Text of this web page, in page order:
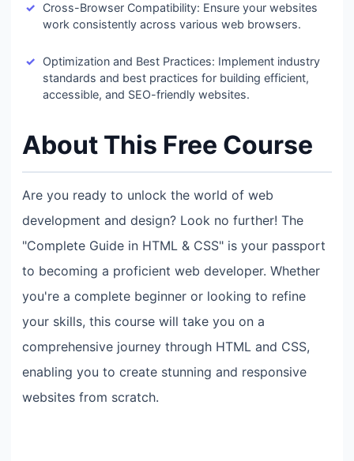
Cross-Browser Compatibility: Ensure your websites
work consistently across various web browsers.
Optimization and Best Practices: Implement industry
standards and best practices for building efficient,
accessible, and SEO-friendly websites.
About This Free Course
Are you ready to unlock the world of web
development and design? Look no further! The
"Complete Guide in HTML & CSS" is your passport
to becoming a proficient web developer. Whether
you're a complete beginner or looking to refine
your skills, this course will take you on a
comprehensive journey through HTML and CSS,
enabling you to create stunning and responsive
websites from scratch.